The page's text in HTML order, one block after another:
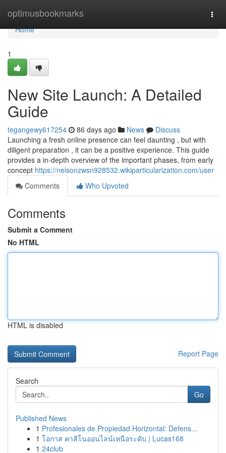
optimusbookmarks
Home
Home
1
New Site Launch: A Detailed
Guide
tegangewy617254 86 days ago News
Discuss
Launching a fresh online presence can feel daunting , but with
diligent preparation , it can be a positive experience. This guide
provides a in-depth overview of the important phases, from early
concept https://nelsonzwsn928532.wikiparticularization.com/user
Comments
Who Upvoted
Comments
Submit a Comment
No HTML
HTML is disabled
Report Page
Search
Go
Published News
1 Profesionales de Propiedad Horizontal: Defens...
1 โอกาส คาสิโนออนไลน์เหนือระดับ | Lucas168
1 24club